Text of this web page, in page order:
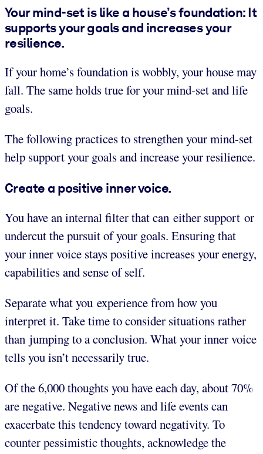
Your mind-set is like a house’s foundation: It
supports your goals and increases your
resilience.
If your home’s foundation is wobbly, your house may
fall. The same holds true for your mind-set and life
goals.
The following practices to strengthen your mind-set
help support your goals and increase your resilience.
Create a positive inner voice.
You have an internal filter that can either support or
undercut the pursuit of your goals. Ensuring that
your inner voice stays positive increases your energy,
capabilities and sense of self.
Separate what you experience from how you
interpret it. Take time to consider situations rather
than jumping to a conclusion. What your inner voice
tells you isn’t necessarily true.
Of the 6,000 thoughts you have each day, about 70%
are negative. Negative news and life events can
exacerbate this tendency toward negativity. To
counter pessimistic thoughts, acknowledge the